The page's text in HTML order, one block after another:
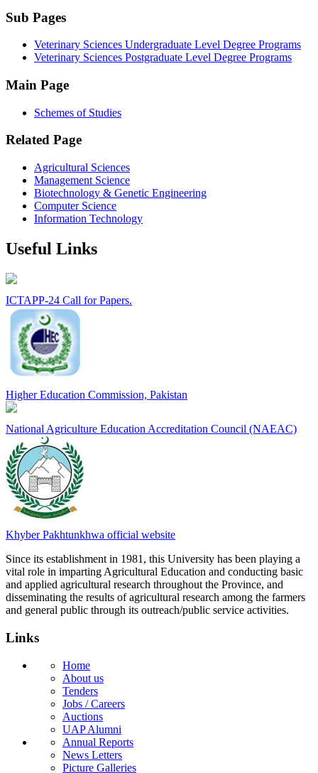
Sub Pages
Veterinary Sciences Undergraduate Level Degree Programs
Veterinary Sciences Postgraduate Level Degree Programs
Main Page
Schemes of Studies
Related Page
Agricultural Sciences
Management Science
Biotechnology & Genetic Engineering
Computer Science
Information Technology
Useful Links
ICTAPP-24 Call for Papers.
Higher Education Commission, Pakistan
National Agriculture Education Accreditation Council (NAEAC)
Khyber Pakhtunkhwa official website
Since its establishment in 1981, this University has been playing a
vital role in imparting Agricultural Education and conducting basic
and applied agricultural research throughout the Province, and
disseminating the results of agricultural research among the farmers
and general public through its outreach/public service activities.
Links
Home
About us
Tenders
Jobs / Careers
Auctions
UAP Alumni
Annual Reports
News Letters
Picture Galleries